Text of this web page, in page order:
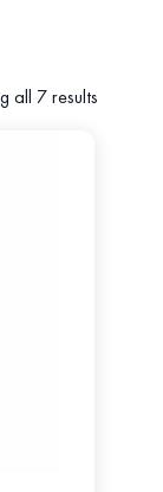
all 7 results